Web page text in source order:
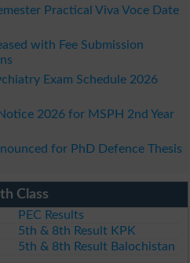
Practical Viva Voce Date
with Fee Submission
Exam Schedule 2026
2026 for MSPH 2nd Year
for PhD Defence Thesis
Class
PEC Results
5th & 8th Result KPK
5th & 8th Result Balochistan